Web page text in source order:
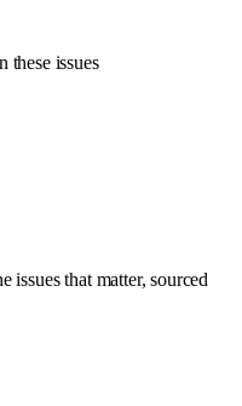
these issues
issues that matter, sourced